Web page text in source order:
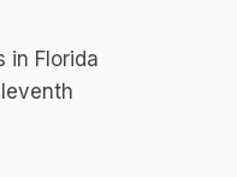
in Florida